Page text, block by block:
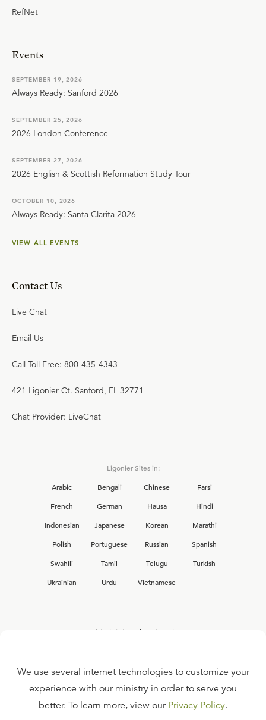
RefNet
Events
SEPTEMBER 19, 2026
Always Ready: Sanford 2026
SEPTEMBER 25, 2026
2026 London Conference
SEPTEMBER 27, 2026
2026 English & Scottish Reformation Study Tour
OCTOBER 10, 2026
Always Ready: Santa Clarita 2026
VIEW ALL EVENTS
Contact Us
Live Chat
Email Us
Call Toll Free: 800-435-4343
421 Ligonier Ct. Sanford, FL 32771
Chat Provider: LiveChat
Ligonier Sites in:
Arabic
Bengali Chinese
Farsi
French
German Hausa
Hindi
Indonesian
Japanese Korean
Marathi
Polish
Portuguese Russian
Spanish
Swahili
Tamil Telugu
Turkish
Ukrainian
Urdu Vietnamese
Interested in joining the Ligonier team?
FAQ
We use several internet technologies to customize your
experience with our ministry in order to serve you
better. To learn more, view our Privacy Policy.